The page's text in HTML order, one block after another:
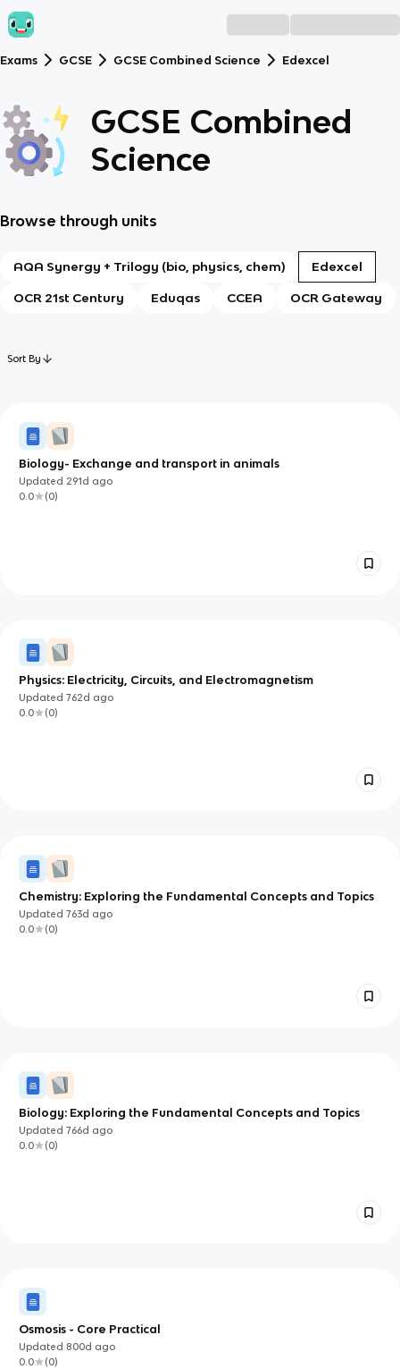
Exams GCSE GCSE Combined Science Edexcel
GCSE Combined
Science
Browse through units
AQA Synergy + Trilogy (bio, physics, chem) Edexcel
OCR 21st Century Eduqas CCEA OCR Gateway
Sort By
Biology- Exchange and transport in animals
Updated 291d ago
0.0
(0)
Physics: Electricity, Circuits, and Electromagnetism
Updated762d ago
0.0
(0)
Chemistry: Exploring the Fundamental Concepts and Topics
Updated763d ago
0.0
(0)
Biology: Exploring the Fundamental Concepts and Topics
Updated766d ago
0.0
(0)
Osmosis - Core Practical
Updated 800d ago
0.0
(0)